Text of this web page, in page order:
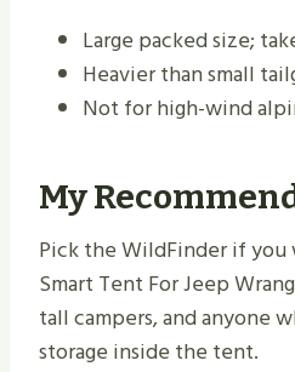
Large packed size;
Heavier than small
Not for high-wind
My
Pick the WildFinder if you
Smart Tent For Jeep
tall campers, and anyone
storage inside the tent.